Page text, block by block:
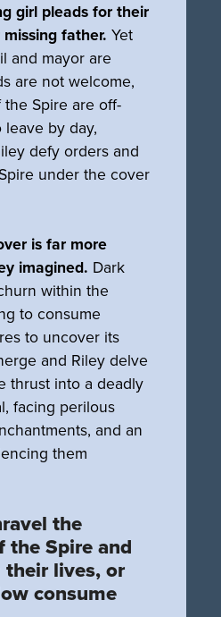
girl pleads for their
father. Yet
and mayor are
are not welcome,
Spire are off-
leave by day,
defy orders and
under the cover
is far more
imagined. Dark
within the
to consume
to uncover its
and Riley delve
thrust into a deadly
facing perilous
and an
them
the
the Spire and
their lives, or
consume